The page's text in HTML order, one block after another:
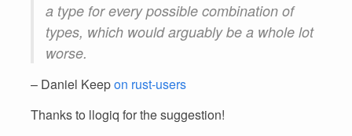
a type for every possible combination of
types, which would arguably be a whole lot
worse.
– Daniel Keepon rust-users
Thanks to llogiq for the suggestion!